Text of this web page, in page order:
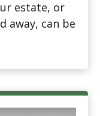
estate, or
away, can be